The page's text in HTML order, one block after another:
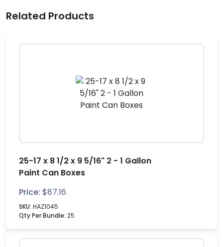
Related Products
25-17 x 8 1/2 x 9 5/16" 2 - 1 Gallon
Paint Can Boxes
Price: $87.16
SKU: HAZ1045
Qty Per Bundle: 25